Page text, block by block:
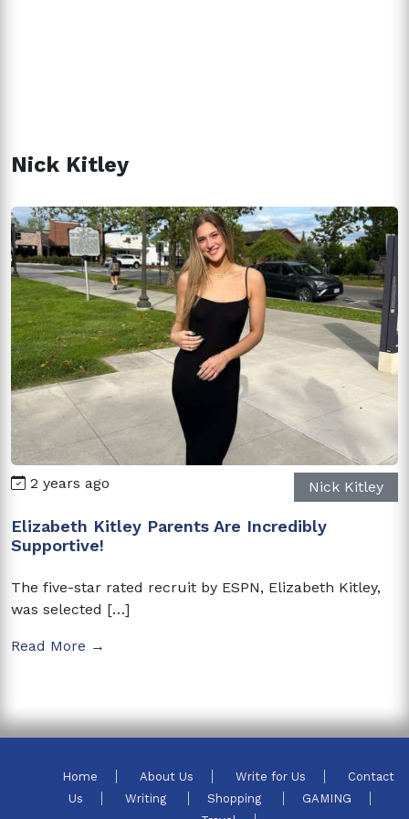
Nick Kitley
2 years ago Nick Kitley
Elizabeth Kitley Parents Are Incredibly
Supportive!
The five-star rated recruit by ESPN, Elizabeth Kitley,
was selected […]
Read More →
Home About Us Write for Us
Contact
Us
Writing Shopping
GAMING